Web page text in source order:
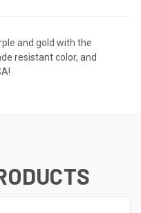
and gold with the
resistant color, and